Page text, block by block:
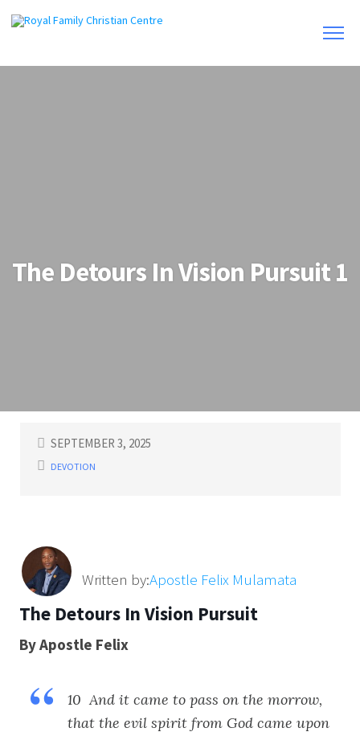
The Detours In Vision Pursuit 1
SEPTEMBER 3, 2025
DEVOTION
Written by:Apostle Felix Mulamata
The Detours In Vision Pursuit
By Apostle Felix
10 And it came to pass on the morrow,
that the evil spirit from God came upon